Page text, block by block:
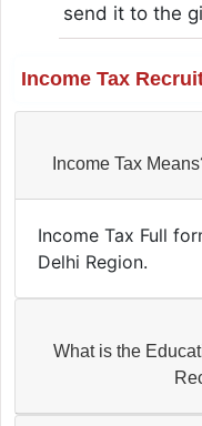
send it to the
Income Tax
Income Tax
Income Tax Full
Delhi Region.
What is the